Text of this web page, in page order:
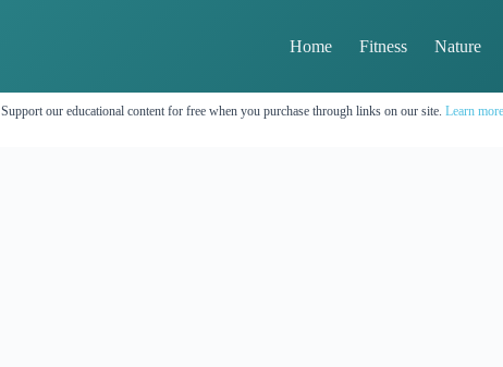
Home Fitness Nature
Support our educational content for free when you purchase through links on our site. Learn more